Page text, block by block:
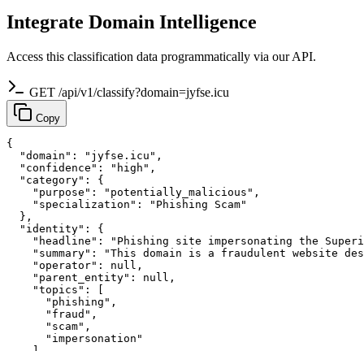
Integrate Domain Intelligence
Access this classification data programmatically via our API.
GET /api/v1/classify?domain=jyfse.icu
Copy
{
  "domain": "jyfse.icu",
  "confidence": "high",
  "category": {
    "purpose": "potentially_malicious",
    "specialization": "Phishing Scam"
  },
  "identity": {
"headline": "Phishing site impersonating the
"summary": "This domain is a fraudulent website
    "operator": null,
    "parent_entity": null,
    "topics": [
      "phishing",
      "fraud",
      "scam",
      "impersonation"